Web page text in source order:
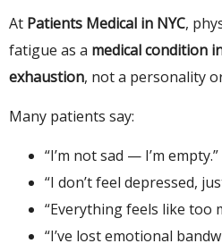
At Patients Medical in NYC,
fatigue as a medical condition
exhaustion, not a personality
Many patients say:
“I’m not sad — I’m empty.”
“I don’t feel depressed,
“Everything feels like too
“I’ve lost emotional